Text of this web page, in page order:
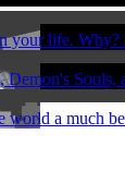
your life. Why?
Demon's Souls,
world a much